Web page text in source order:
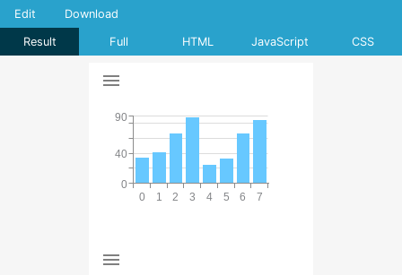
Result Full HTML JavaScript CSS
Edit Download